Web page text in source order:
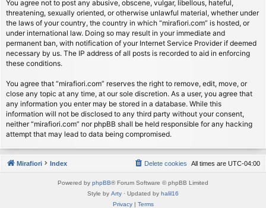
You agree not to post any abusive, obscene, vulgar, libellous, hateful,
threatening, sexually oriented, or otherwise unlawful material, whether under
the laws of your country, the country in which “mirafiori.com” is hosted, or
under international law. Doing so may result in your immediate and
permanent ban, with notification of your Internet Service Provider if deemed
necessary by us. The IP address of all posts is recorded to aid in enforcing
these conditions.
You agree that “mirafiori.com” reserves the right to remove, edit, move, or
close any topic at any time, at our sole discretion. As a user, you agree that
any information you enter may be stored in a database. While this
information will not be disclosed to any third party without your consent,
neither “mirafiori.com” nor phpBB shall be held responsible for any hacking
attempt that may lead to data being compromised.
Mirafiori Index All times are UTC-04:00
Delete cookies
Powered by phpBB® Forum Software © phpBB Limited
Style by Arty · Updated by halil16
Privacy| Terms